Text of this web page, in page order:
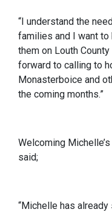
“I understand the
families and I want
them on Louth
forward to calling to
Monasterboice and
the coming months.”
Welcoming
said;
“Michelle has